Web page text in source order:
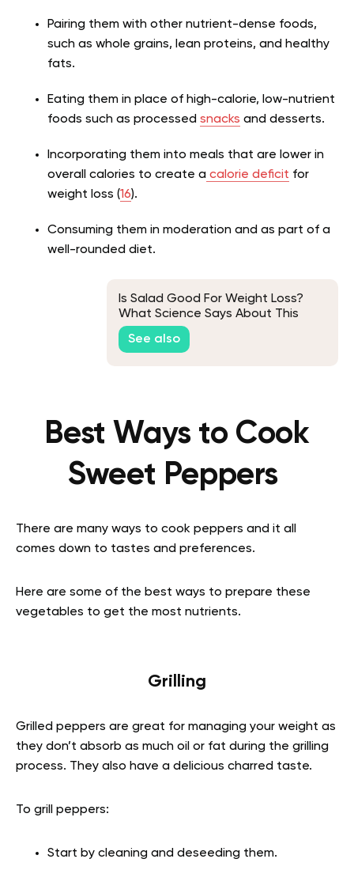
Pairing them with other nutrient-dense foods,
such as whole grains, lean proteins, and healthy
fats.
Eating them in place of high-calorie, low-nutrient
foods such as processed snacks and desserts.
Incorporating them into meals that are lower in
overall calories to create a calorie deficit for
weight loss (16).
Consuming them in moderation and as part of a
well-rounded diet.
Is Salad Good For Weight Loss?
What Science Says About This
See also
Best Ways to Cook
Sweet Peppers
There are many ways to cook peppers and it all
comes down to tastes and preferences.
Here are some of the best ways to prepare these
vegetables to get the most nutrients.
Grilling
Grilled peppers are great for managing your weight as
they don’t absorb as much oil or fat during the grilling
process. They also have a delicious charred taste.
To grill peppers:
Start by cleaning and deseeding them.